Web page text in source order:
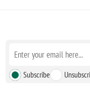
Subscribe